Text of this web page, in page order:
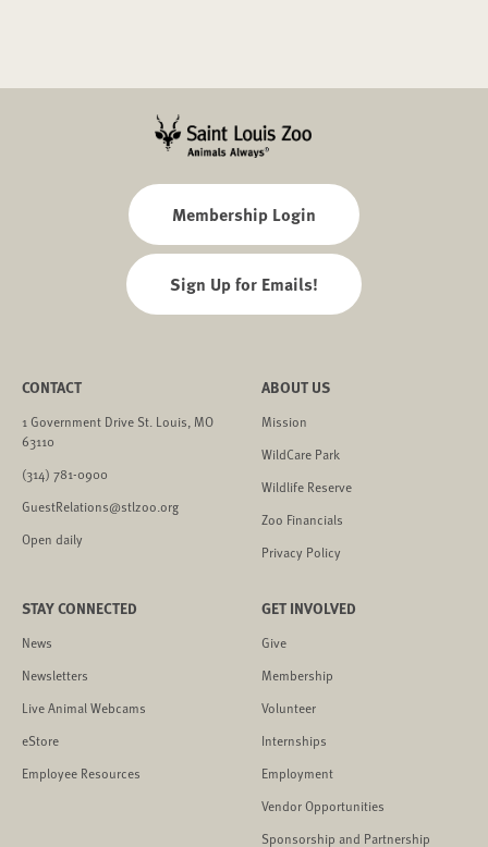
Membership Login
Sign Up for Emails!
CONTACT
1 Government Drive St. Louis, MO
63110
(314) 781-0900
GuestRelations@stlzoo.org
Open daily
ABOUT US
Mission
WildCare Park
Wildlife Reserve
Zoo Financials
Privacy Policy
STAY CONNECTED
News
Newsletters
Live Animal Webcams
eStore
Employee Resources
GET INVOLVED
Give
Membership
Volunteer
Internships
Employment
Vendor Opportunities
Sponsorship and Partnership